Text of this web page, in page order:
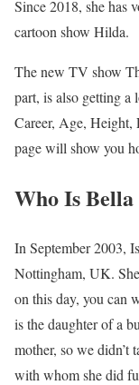
Since 2018, she has
cartoon show Hilda.
The new TV show
part, is also getting
Career, Age,
page will show you
Who Is Bella
In September 2003,
Nottingham, UK.
on this day, you can
is the daughter of a
mother, so we didn’t
with whom she did